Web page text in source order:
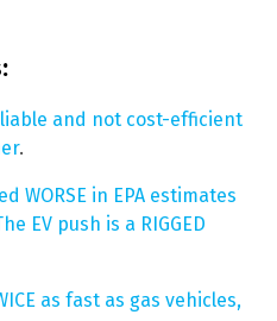
and not cost-efficient
.
WORSE in EPA estimates
EV push is a RIGGED
as fast as gas vehicles,